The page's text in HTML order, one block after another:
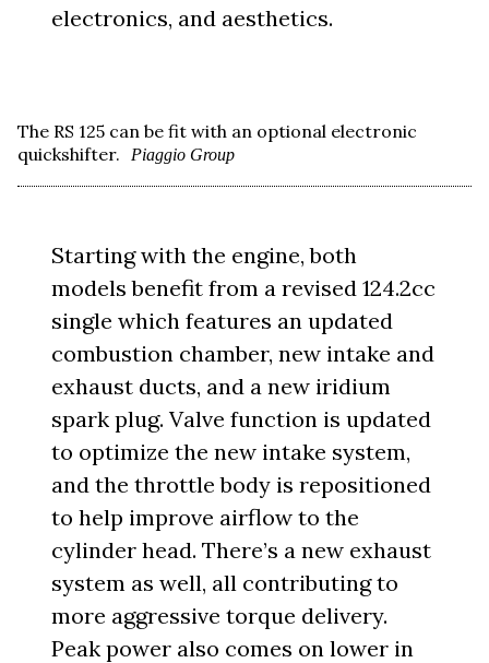
electronics, and aesthetics.
The RS 125 can be fit with an optional electronic
quickshifter.
Piaggio Group
Starting with the engine, both
models benefit from a revised 124.2cc
single which features an updated
combustion chamber, new intake and
exhaust ducts, and a new iridium
spark plug. Valve function is updated
to optimize the new intake system,
and the throttle body is repositioned
to help improve airflow to the
cylinder head. There’s a new exhaust
system as well, all contributing to
more aggressive torque delivery.
Peak power also comes on lower in